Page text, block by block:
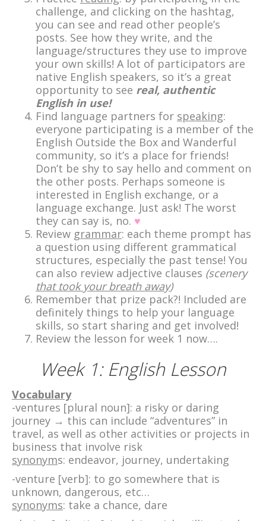
challenge, and clicking on the hashtag,
you can see and read other people’s
posts. See how they write, and the
language/structures they use to improve
your own skills! A lot of participators are
native English speakers, so it’s a great
opportunity to see real, authentic
English in use!
Find language partners for speaking:
everyone participating is a member of the
English Outside the Box and Wanderful
community, so it’s a place for friends!
Don’t be shy to say hello and comment on
the other posts. Perhaps someone is
interested in English exchange, or a
language exchange. Just ask! The worst
they can say is, no. ♥
Review grammar: each theme prompt has
a question using different grammatical
structures, especially the past tense! You
can also review adjective clauses (scenery
that took your breath away)
Remember that prize pack?! Included are
definitely things to help your language
skills, so start sharing and get involved!
Review the lesson for week 1 now….
Week 1: English Lesson
Vocabulary
-ventures [plural noun]: a risky or daring
journey → this can include “adventures” in
travel, as well as other activities or projects in
business that involve risk
synonyms: endeavor, journey, undertaking
-venture [verb]: to go somewhere that is
unknown, dangerous, etc…
synonyms: take a chance, dare